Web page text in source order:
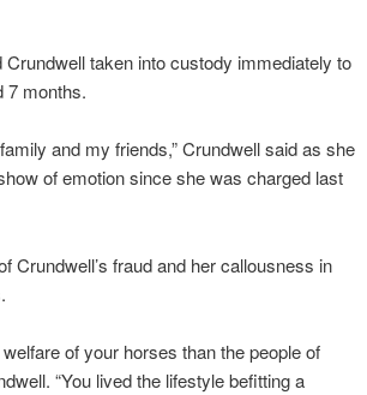
taken into custody immediately to
7 months.
and my friends,” Crundwell said as she
of emotion since she was charged last
Crundwell’s fraud and her callousness in
of your horses than the people of
“You lived the lifestyle befitting a